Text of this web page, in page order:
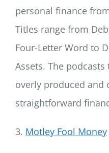
personal finance
Titles range from
Four-Letter Word to
Assets. The
overly produced and
straightforward
3. Motley Fool Money